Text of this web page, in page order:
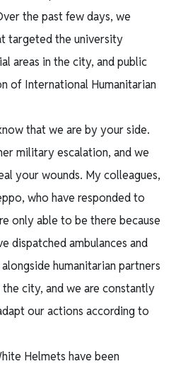
the past few days, we
targeted the university
areas in the city, and public
of International Humanitarian
that we are by your side.
military escalation, and we
your wounds. My colleagues,
who have responded to
only able to be there because
dispatched ambulances and
humanitarian partners
city, and we are constantly
our actions according to
Helmets have been